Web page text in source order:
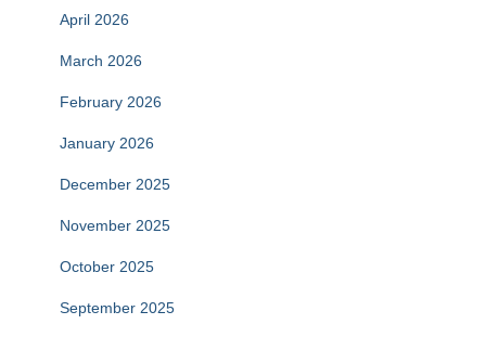
April 2026
March 2026
February 2026
January 2026
December 2025
November 2025
October 2025
September 2025